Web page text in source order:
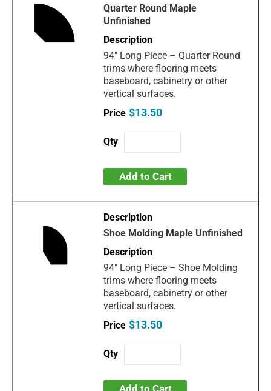
Quarter Round Maple
Unfinished
94" Long Piece – Quarter Round
trims where flooring meets
baseboard, cabinetry or other
vertical surfaces.
$13.50
Add to Cart
Shoe Molding Maple Unfinished
94" Long Piece – Shoe Molding
trims where flooring meets
baseboard, cabinetry or other
vertical surfaces.
$13.50